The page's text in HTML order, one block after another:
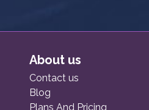
About us
Contact us
Blog
Plans And Pricing